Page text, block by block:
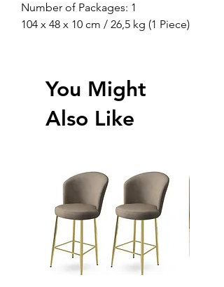
Number of Packages: 1
104 x 48 x 10 cm / 26,5 kg (1 Piece)
You Might
Also Like